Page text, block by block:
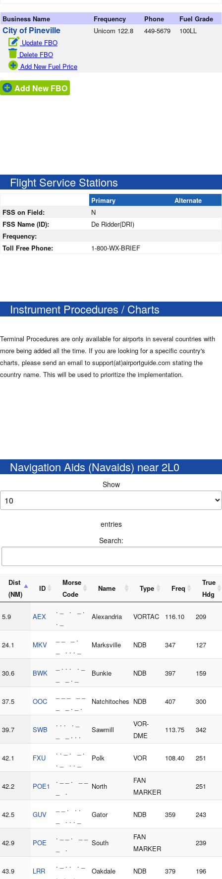
Business Name Frequency Phone Fuel Grade
City of Pineville
Update FBO
Delete FBO
Add New Fuel Price
Unicom 122.8 449-5679 100LL
Add New FBO
Flight Service Stations
Primary
Alternate
FSS on Field:
N
FSS Name (ID):
De Ridder(DRI)
Frequency:
Toll Free Phone:
1-800-WX-BRIEF
Instrument Procedures / Charts
Terminal Procedures are only available for airports in several countries with
more being added all the time. If you are looking for a specific country's
charts, please send an email to support(at)airportguide.com stating the
country name. This will be used to prioritize the implementation.
Navigation Aids (Navaids) near 2L0
Show
entries
Search:
Dist
(NM)
ID
Morse
Code
Name Type Freq
True
Hdg
5.9 AEX
. _ . _ .
. _
Alexandria VORTAC 116.10 209
24.1 MKV
_ _ _ .
_ . . . _
Marksville NDB 347 127
30.6 BWK
_ . . . . _
_ _ . _
Bunkie NDB 397 159
37.5 OOC
_ _ . _ .
Natchitoches NDB 407 300
39.7 SWB
. . . . _
_ _ . . .
Sawmill
VOR-
DME
113.75 342
42.1 FXU
. . _ . _ .
. _ . . _
Polk VOR 108.40 251
42.2 POE1
. _ _ . _ _
_ .
North
FAN
MARKER
251
42.5 GUV
_ _ . . .
_ . . . _
Gator NDB 359 243
42.9 POE
. _ _ . _ _
_ .
South
FAN
MARKER
239
43.9 LRR
. _ . . . _
. . _ .
Oakdale NDB 379 196